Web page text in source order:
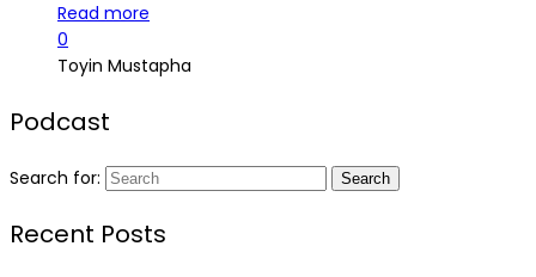
Read more
0
Toyin Mustapha
Podcast
Search for:
Recent Posts